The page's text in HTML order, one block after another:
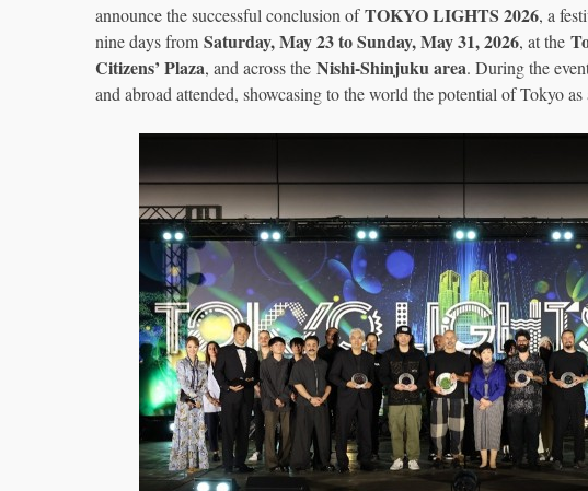
announce the successful conclusion ofTOKYO LIGHTS 2026, a
nine days from Saturday, May 23 to Sunday, May 31, 2026, at the
Citizens’ Plaza, and across the Nishi-Shinjuku area. During the
and abroad attended, showcasing to the world the potential of Tokyo